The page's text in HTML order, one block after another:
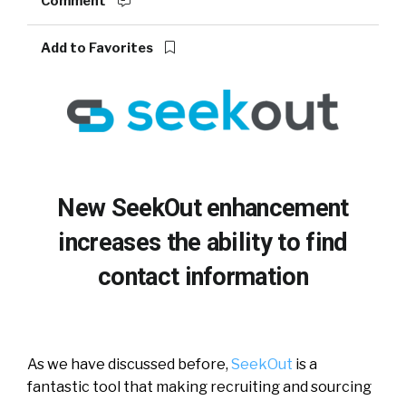
Add to Favorites
New SeekOut enhancement
increases the ability to find
contact information
As we have discussed before, SeekOut is a
fantastic tool that making recruiting and sourcing